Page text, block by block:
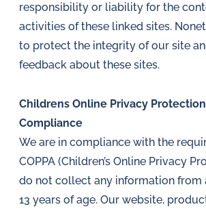
responsibility or liability for the
activities of these linked sites.
to protect the integrity of our site
feedback about these sites.
Childrens Online Privacy
Compliance
We are in compliance with the
COPPA (Children’s Online Privacy
do not collect any information from
13 years of age. Our website,